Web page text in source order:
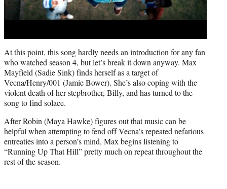
At this point, this song hardly needs an introduction for any fan
who watched season 4, but let’s break it down anyway. Max
Mayfield (Sadie Sink) finds herself as a target of
Vecna/Henry/001 (Jamie Bower). She’s also coping with the
violent death of her stepbrother, Billy, and has turned to the
song to find solace.
After Robin (Maya Hawke) figures out that music can be
helpful when attempting to fend off Vecna’s repeated nefarious
entreaties into a person’s mind, Max begins listening to
“Running Up That Hill” pretty much on repeat throughout the
rest of the season.